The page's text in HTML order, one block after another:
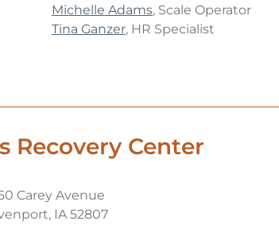
Michelle Adams, Scale Operator
Tina Ganzer, HR Specialist
Recovery Center
Carey Avenue
IA 52807